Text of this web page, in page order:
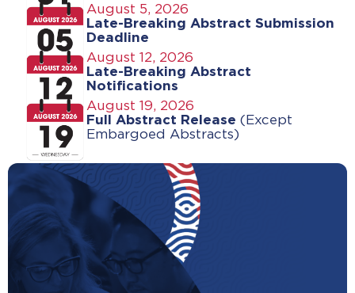
August 5, 2026
Late-Breaking Abstract Submission
Deadline
August 12, 2026
Late-Breaking Abstract
Notifications
August 19, 2026
Full Abstract Release (Except
Embargoed Abstracts)